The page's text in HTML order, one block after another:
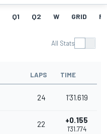
Q1 Q2 W GRID
All Stats
LAPS TIME
24 1'31.619
22 +0.155
1'31.774